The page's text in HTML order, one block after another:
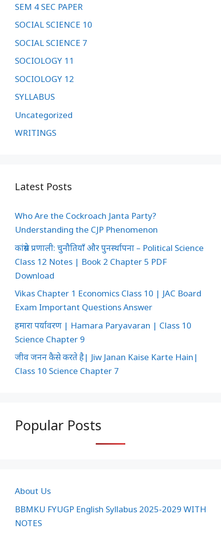
SEM 4 SEC PAPER
SOCIAL SCIENCE 10
SOCIAL SCIENCE 7
SOCIOLOGY 11
SOCIOLOGY 12
SYLLABUS
Uncategorized
WRITINGS
Latest Posts
Who Are the Cockroach Janta Party?
Understanding the CJP Phenomenon
कांग्रेस प्रणाली: चुनौतियाँ और पुनर्स्थापना – Political Science
Class 12 Notes | Book 2 Chapter 5 PDF
Download
Vikas Chapter 1 Economics Class 10 | JAC Board
Exam Important Questions Answer
हमारा पर्यावरण | Hamara Paryavaran | Class 10
Science Chapter 9
जीव जनन कैसे करते है| Jiw Janan Kaise Karte Hain|
Class 10 Science Chapter 7
Popular Posts
About Us
BBMKU FYUGP English Syllabus 2025-2029 WITH
NOTES